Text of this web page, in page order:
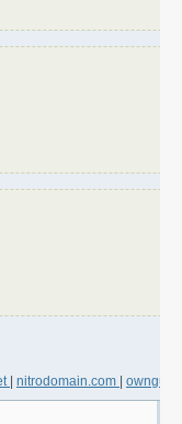
nitrodomain.com